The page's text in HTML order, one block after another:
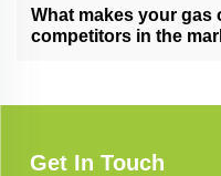
tips. Regular cleaning and
performance and reliability.
What makes your gas
competitors in the
standards in kitchen
Get In Touch